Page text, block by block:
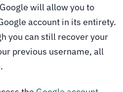
will allow you to
account in its entirety.
you can still recover your
previous username, all